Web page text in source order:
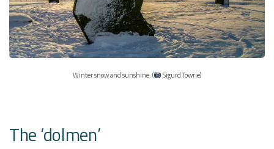
Winter snow and sunshine. ( Sigurd Towrie)
The ‘dolmen’